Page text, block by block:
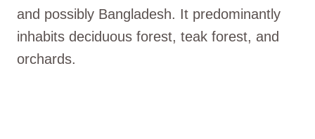
and possibly Bangladesh. It predominantly
inhabits deciduous forest, teak forest, and
orchards.